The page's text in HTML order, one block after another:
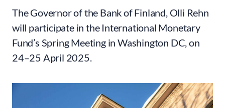
The Governor of the Bank of Finland, Olli Rehn
will participate in the International Monetary
Fund’s Spring Meeting in Washington DC, on
24–25 April 2025.